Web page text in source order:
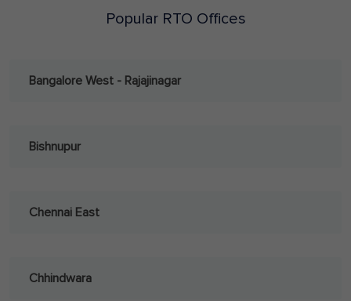
Popular RTO Offices
Bangalore West - Rajajinagar
Bishnupur
Chennai East
Chhindwara